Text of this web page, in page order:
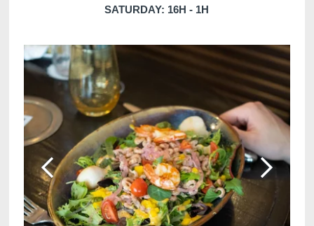
SATURDAY: 16H - 1H
Martin's Klooster
Louvain, 4*
Martin's Patershof
Malines, 4*